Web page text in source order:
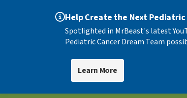
Help Create the Next Pediatric
Spotlighted in MrBeast's latest
Pediatric Cancer Dream Team
Learn More